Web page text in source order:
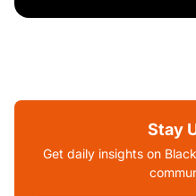
Stay
Get daily insights on